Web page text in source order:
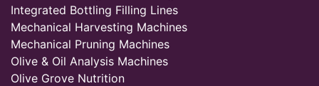
Integrated Bottling Filling Lines
Mechanical Harvesting Machines
Mechanical Pruning Machines
Olive & Oil Analysis Machines
Olive Grove Nutrition